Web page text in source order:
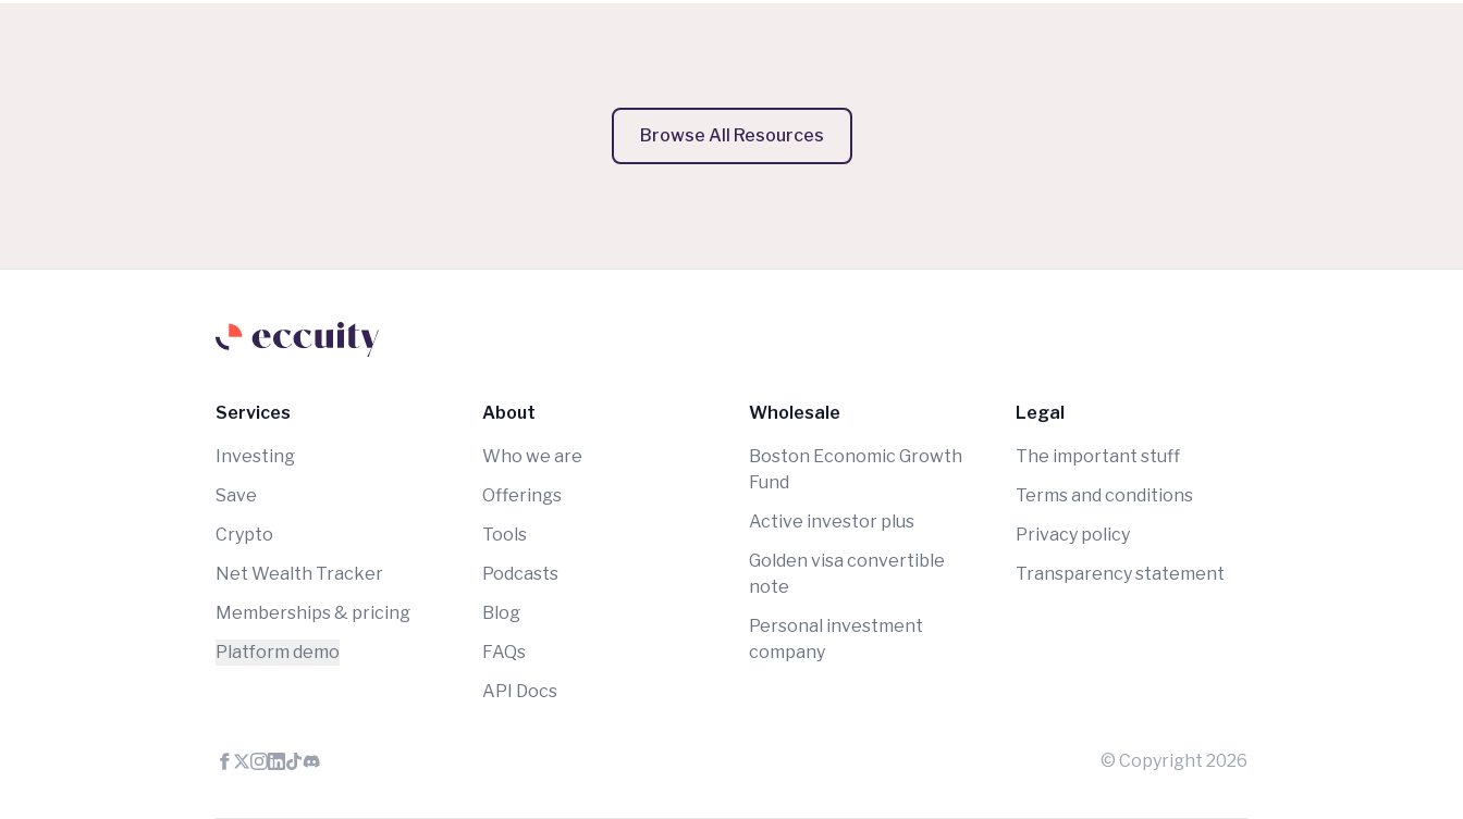
Browse All Resources
Services
Investing
Save
Crypto
Net Wealth Tracker
Memberships & pricing
Platform demo
About
Who we are
Offerings
Tools
Podcasts
Blog
FAQs
API Docs
Wholesale
Boston Economic Growth
Fund
Active investor plus
Golden visa convertible
note
Personal investment
company
Legal
The important stuff
Terms and conditions
Privacy policy
Transparency statement
© Copyright 2026